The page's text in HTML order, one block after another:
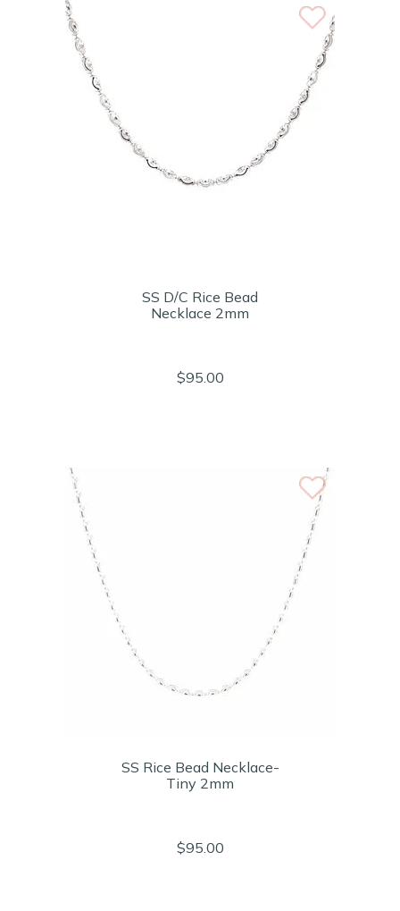
SS D/C Rice Bead
Necklace 2mm
$95.00
SS Rice Bead Necklace-
Tiny 2mm
$95.00